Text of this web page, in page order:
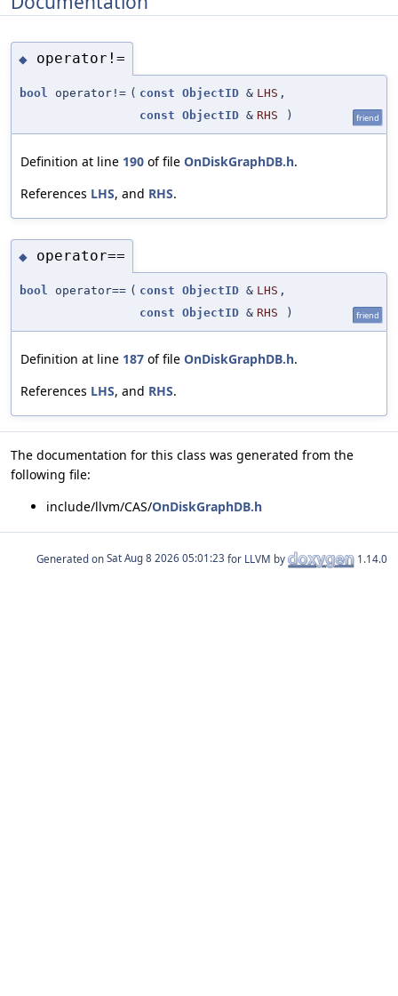
◆ operator!=
bool operator!= ( const ObjectID & LHS ,
const ObjectID & RHS ) friend
Definition at line 190 of file OnDiskGraphDB.h.
References LHS, and RHS.
◆ operator==
bool operator== ( const ObjectID & LHS ,
const ObjectID & RHS ) friend
Definition at line 187 of file OnDiskGraphDB.h.
References LHS, and RHS.
The documentation for this class was generated from the
following file:
include/llvm/CAS/OnDiskGraphDB.h
Generated on for LLVM by 1.14.0